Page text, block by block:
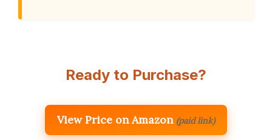
Ready to Purchase?
View Price on Amazon (paid link)